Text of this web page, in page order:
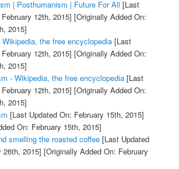
| Posthumanism | Future For All [Last
12th, 2015] [Originally Added On:
2015]
the free encyclopedia[Last
12th, 2015] [Originally Added On:
2015]
- Wikipedia, the free encyclopedia[Last
12th, 2015] [Originally Added On:
2015]
[Last Updated On: February 15th, 2015]
On: February 15th, 2015]
smelling the roasted coffee[Last Updated
26th, 2015] [Originally Added On: February